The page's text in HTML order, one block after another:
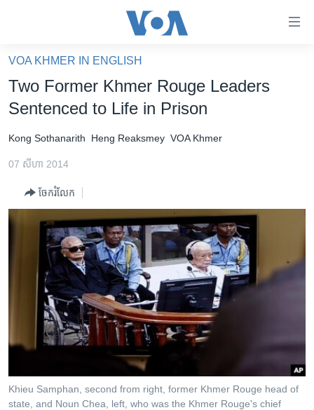
គេហទំព័រ​
ទាក់ទង
និង​
ទំព័រ​
ម្តង
រំលង​
ចូល​
ទៅ​
កម្ពុជាច្នៃប្រតិដ្ឋ
ព្រឹត្តិការណ៍ព័ត៌មាន
ទូរទស្សន៍ / វីដេអូ​
វិទ្យុ / ផតខាសថ៍
កម្មវិធីទាំងអស់
Khmer English
បណ្តាញ​សង្គម
VOA KHMER IN ENGLISH
Two Former Khmer Rouge Leaders
Sentenced to Life in Prison
Kong Sothanarith Heng Reaksmey VOA Khmer
07 សីហា 2014
ចែករំលែក
Khieu Samphan, second from right, former Khmer Rouge head of
state, and Noun Chea, left, who was the Khmer Rouge's chief